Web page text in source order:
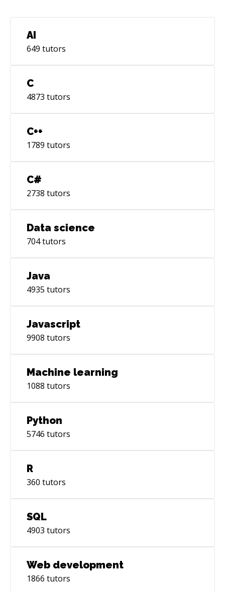
ArchLinux, Debian, Alpine 11. Continuous
Integration: CI Scripting in GitLab, Jenkins,
CloudBuild 12. Team/Task management and
boards in Jira 13. Cloud service providers: GCP,
AWS Have problem - I'll find solution, only
question is time. I would love the opportunity
to work with you on your project!
AI
649 tutors
C
4873 tutors
C++
1789 tutors
C#
2738 tutors
Data science
704tutors
Java
4935 tutors
Javascript
9908 tutors
Machine learning
1088 tutors
Python
5746 tutors
R
360 tutors
SQL
4903 tutors
Web development
1866 tutors